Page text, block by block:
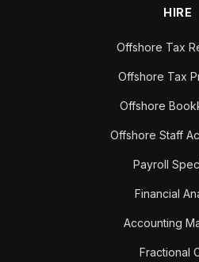
HIRE
Offshore Tax
Offshore Tax
Offshore
Offshore Staff
Payroll
Financial
Accounting
Fractional